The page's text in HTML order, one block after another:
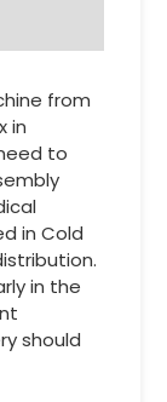
from
in
to
in Cold
in the
should